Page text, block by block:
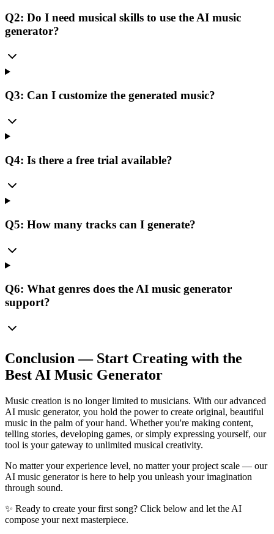
Q2: Do I need musical skills to use the AI music
generator?
Q3: Can I customize the generated music?
Q4: Is there a free trial available?
Q5: How many tracks can I generate?
Q6: What genres does the AI music generator
support?
Conclusion — Start Creating with the
Best AI Music Generator
Music creation is no longer limited to musicians. With our advanced
AI music generator, you hold the power to create original, beautiful
music in the palm of your hand. Whether you're making content,
telling stories, developing games, or simply expressing yourself, our
tool is your gateway to unlimited musical creativity.
No matter your experience level, no matter your project scale — our
AI music generator is here to help you unleash your imagination
through sound.
✨ Ready to create your first song? Click below and let the AI
compose your next masterpiece.